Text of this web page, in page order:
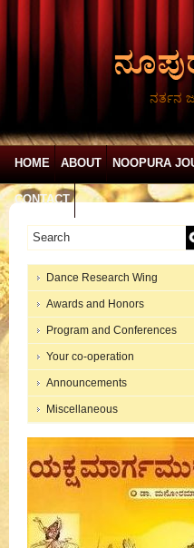
ನರ್ತನ
HOME ABOUT NOOPURA
CONTACT
Dance Research Wing
Awards and Honors
Program and Conferences
Your co-operation
Announcements
Miscellaneous